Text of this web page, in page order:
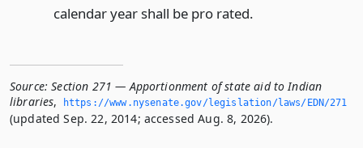
calendar year shall be pro rated.
Source: Section 271 — Apportionment of state aid to Indian
libraries, https://www.­nysenate.­gov/legislation/laws/EDN/271
(updated Sep. 22, 2014; accessed Aug. 8, 2026).